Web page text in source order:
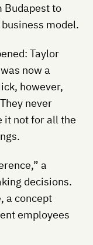
Budapest to
model.
Taylor
now a
however,
never
it not for all the
a
decisions.
a concept
employees